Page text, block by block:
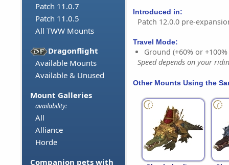
Patch 11.0.7
Patch 11.0.5
All TWW Mounts
Dragonflight
Available Mounts
Available & Unused
Mount Galleries
availability:
All
Alliance
Horde
Companion pets with
Introduced in:
Patch 12.0.0 pre-
Travel Mode:
Ground (+60% or
Speed depends on your
Other Mounts Using the